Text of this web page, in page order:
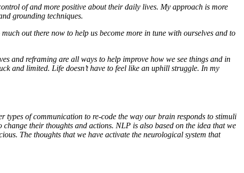
of and more positive about their daily lives. My approach is more
grounding techniques.
out there now to help us become more in tune with ourselves and to
and reframing are all ways to help improve how we see things and in
and limited. Life doesn’t have to feel like an uphill struggle. In my
types of communication to re-code the way our brain responds to stimuli
their thoughts and actions. NLP is also based on the idea that we
The thoughts that we have activate the neurological system that